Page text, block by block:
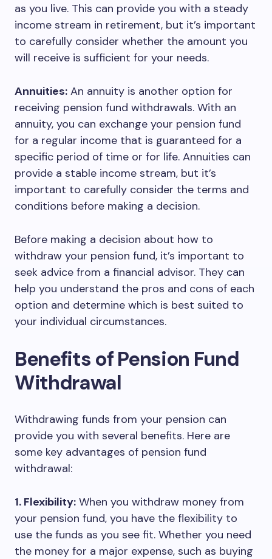
as you live. This can provide you with a steady
income stream in retirement, but it’s important
to carefully consider whether the amount you
will receive is sufficient for your needs.
Annuities: An annuity is another option for
receiving pension fund withdrawals. With an
annuity, you can exchange your pension fund
for a regular income that is guaranteed for a
specific period of time or for life. Annuities can
provide a stable income stream, but it’s
important to carefully consider the terms and
conditions before making a decision.
Before making a decision about how to
withdraw your pension fund, it’s important to
seek advice from a financial advisor. They can
help you understand the pros and cons of each
option and determine which is best suited to
your individual circumstances.
Benefits of Pension Fund
Withdrawal
Withdrawing funds from your pension can
provide you with several benefits. Here are
some key advantages of pension fund
withdrawal:
1. Flexibility: When you withdraw money from
your pension fund, you have the flexibility to
use the funds as you see fit. Whether you need
the money for a major expense, such as buying